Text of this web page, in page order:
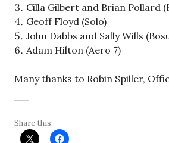
Cilla Gilbert and Brian Pollard
Geoff Floyd (Solo)
John Dabbs and Sally Wills
Adam Hilton (Aero 7)
Many thanks to Robin Spiller,
Share this: